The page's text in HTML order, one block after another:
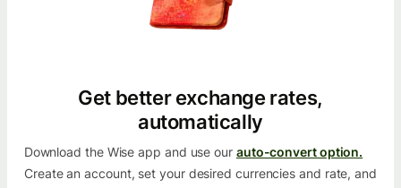
Get better exchange rates,
automatically
Download the Wise app and use our auto-convert option.
Create an account, set your desired currencies and rate, and